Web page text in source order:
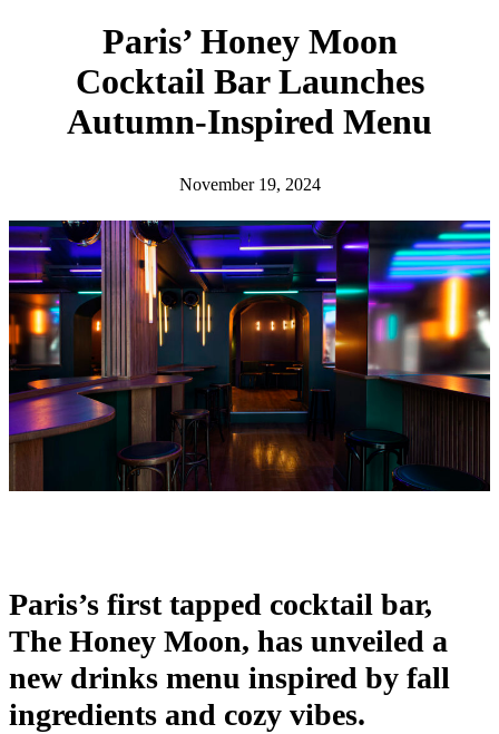
Paris’ Honey Moon
Cocktail Bar Launches
Autumn-Inspired Menu
November 19, 2024
Paris’s first tapped cocktail bar,
The Honey Moon, has unveiled a
new drinks menu inspired by fall
ingredients and cozy vibes.